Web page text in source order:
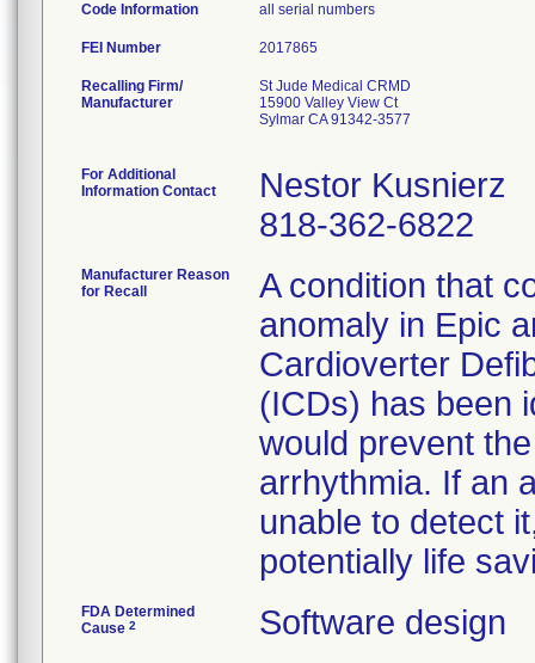
Code Information all serial numbers
FEI Number
Recalling Firm/
Manufacturer
St Jude Medical CRMD
15900 Valley View Ct
Sylmar CA 91342-3577
For Additional
Information Contact
Nestor Kusnierz
818-362-6822
Manufacturer Reason
for Recall
A condition that
anomaly in Epic
Cardioverter
(ICDs) has been
would prevent
arrhythmia. If an
unable to detect
potentially life
FDA Determined
Cause 2 Software design